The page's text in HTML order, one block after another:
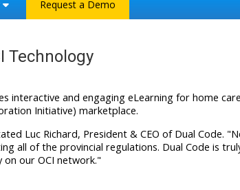
Request a Demo
Technology
interactive and engaging eLearning for home
Initiative) marketplace.
Luc Richard, President & CEO of Dual Code.
all of the provincial regulations. Dual Code is
our OCI network."